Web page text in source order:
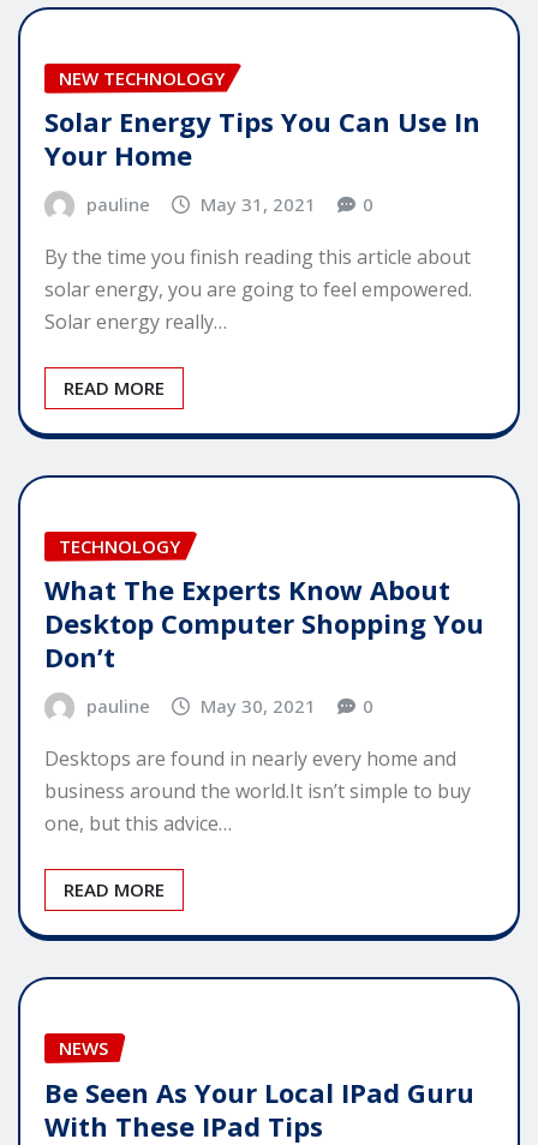
NEW TECHNOLOGY
Solar Energy Tips You Can Use In
Your Home
pauline May 31, 2021 0
By the time you finish reading this article about
solar energy, you are going to feel empowered.
Solar energy really…
READ MORE
TECHNOLOGY
What The Experts Know About
Desktop Computer Shopping You
Don’t
pauline May 30, 2021 0
Desktops are found in nearly every home and
business around the world.It isn’t simple to buy
one, but this advice…
READ MORE
NEWS
Be Seen As Your Local IPad Guru
With These IPad Tips